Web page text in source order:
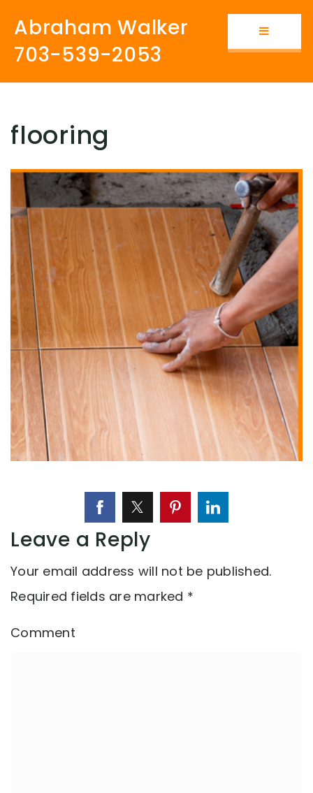
Button
Abraham Walker
703-539-2053
flooring
Leave a Reply
Your email address will not be published.
Required fields are marked *
Comment